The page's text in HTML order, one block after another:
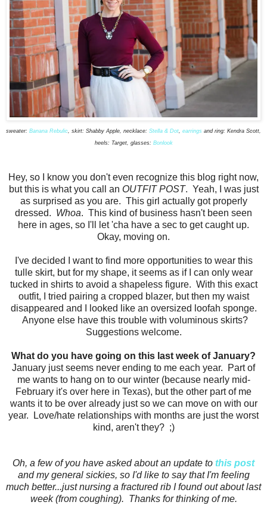
sweater: Banana Rebulic, skirt: Shabby Apple, necklace: Stella & Dot, earrings and ring: Kendra Scott,
heels: Target, glasses: Bonlook
Hey, so I know you don't even recognize this blog right now,
but this is what you call an OUTFIT POST. Yeah, I was just
as surprised as you are. This girl actually got properly
dressed. Whoa. This kind of business hasn't been seen
here in ages, so I'll let 'cha have a sec to get caught up.
Okay, moving on.
I've decided I want to find more opportunities to wear this
tulle skirt, but for my shape, it seems as if I can only wear
tucked in shirts to avoid a shapeless figure. With this exact
outfit, I tried pairing a cropped blazer, but then my waist
disappeared and I looked like an oversized loofah sponge.
Anyone else have this trouble with voluminous skirts?
Suggestions welcome.
What do you have going on this last week of January?
January just seems never ending to me each year. Part of
me wants to hang on to our winter (because nearly mid-
February it's over here in Texas), but the other part of me
wants it to be over already just so we can move on with our
year. Love/hate relationships with months are just the worst
kind, aren't they? ;)
Oh, a few of you have asked about an update to this post
and my general sickies, so I'd like to say that I'm feeling
much better...just nursing a fractured rib I found out about last
week (from coughing). Thanks for thinking of me.